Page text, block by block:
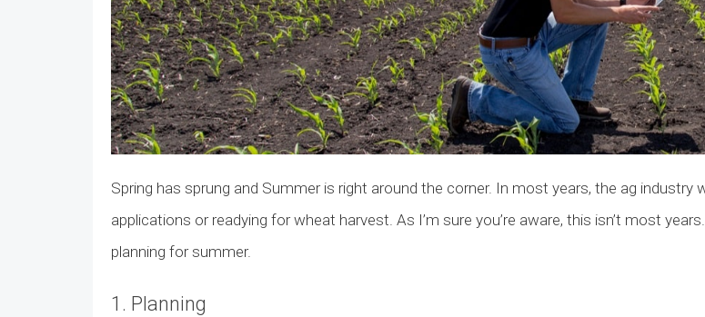
Spring has sprung and Summer is right around the corner. In most years, the ag
applications or readying for wheat harvest. As I’m sure you’re aware, this isn’t most
planning for summer.
1. Planning